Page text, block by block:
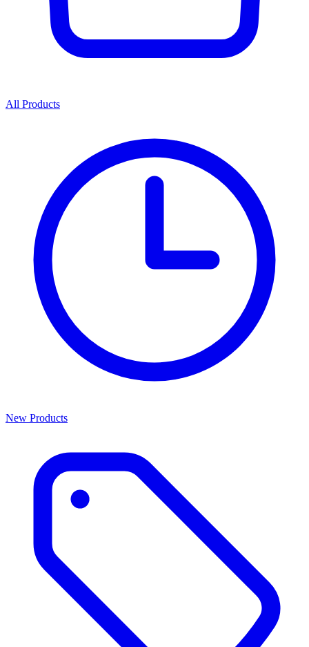
All Products
New Products